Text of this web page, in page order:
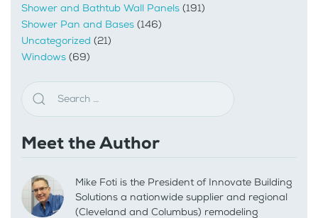
Shower and Bathtub Wall Panels (191)
Shower Pan and Bases (146)
Uncategorized (21)
Windows (69)
Meet the Author
Mike Foti is the President of Innovate Building
Solutions a nationwide supplier and regional
(Cleveland and Columbus) remodeling